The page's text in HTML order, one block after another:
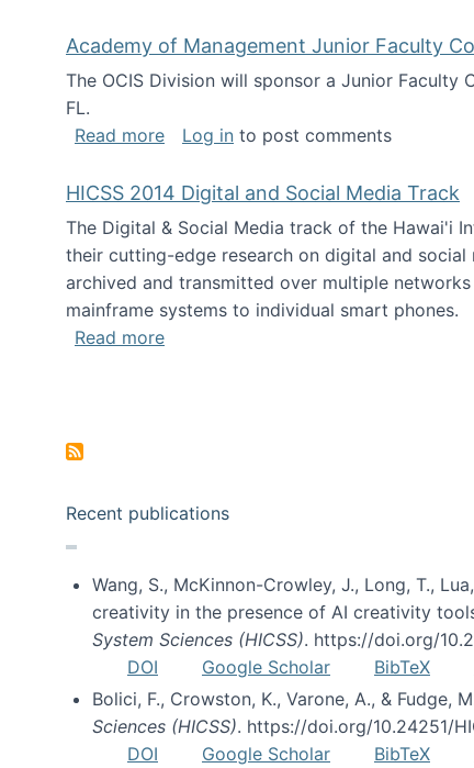
Academy of Management Junior Faculty
The OCIS Division will sponsor a Junior Faculty
FL.
Read moreabout Academy of Management
Log in to post comments
HICSS 2014 Digital and Social Media Track
The Digital & Social Media track of the Hawai'i
their cutting-edge research on digital and
archived and transmitted over multiple
mainframe systems to individual smart phones.
Read moreabout HICSS 2014 Digital and Social
Recent publications
Wang, S., McKinnon-Crowley, J., Long, T.,
creativity in the presence of AI creativity
System Sciences (HICSS). https://doi.org/
DOI
Google Scholar BibTeX
Bolici, F., Crowston, K., Varone, A., &
Sciences (HICSS). https://doi.org/10.24251/
DOI
Google Scholar BibTeX